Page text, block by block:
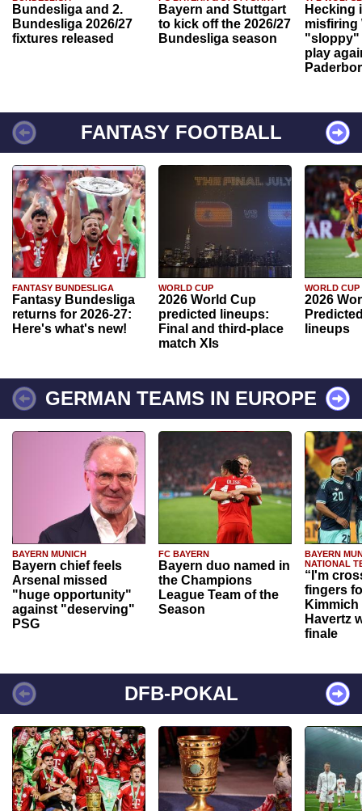
Bundesliga and 2.
Bundesliga 2026/27
fixtures released
Bayern and Stuttgart
to kick off the 2026/27
Bundesliga season
Hecking
misfiring
"sloppy"
play
FANTASY FOOTBALL
FANTASY BUNDESLIGA
Fantasy Bundesliga
returns for 2026-27:
Here's what's new!
WORLD CUP
2026 World Cup
predicted lineups:
Final and third-place
match XIs
WORLD CUP
2026
lineups
GERMAN TEAMS IN EUROPE
BAYERN MUNICH
Bayern chief feels
Arsenal missed
"huge opportunity"
against "deserving"
PSG
FC BAYERN
Bayern duo named in
the Champions
League Team of the
Season
BAYERN
NATIONAL
“I'm
fingers
Havertz
finale
DFB-POKAL